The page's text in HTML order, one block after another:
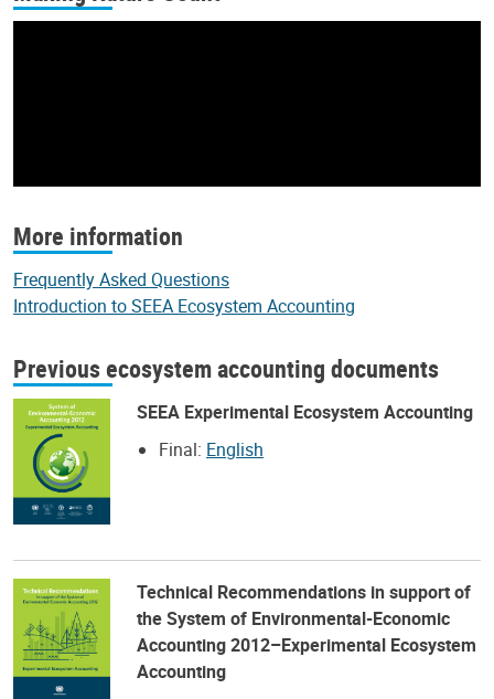
More information
Frequently Asked Questions
Introduction to SEEA Ecosystem Accounting
Previous ecosystem accounting documents
SEEA Experimental Ecosystem Accounting
Final: English
Technical Recommendations in support of
the System of Environmental-Economic
Accounting 2012–Experimental Ecosystem
Accounting